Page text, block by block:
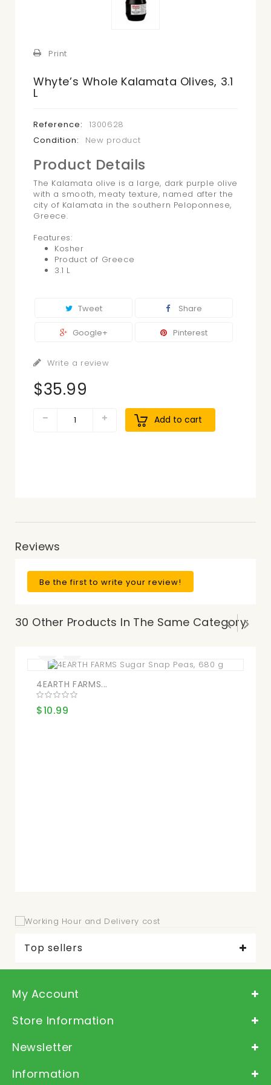
Print
Whyte’s Whole Kalamata Olives, 3.1
L
Reference:
1300628
Condition:
New product
Product Details
The Kalamata olive is a large, dark purple olive
with a smooth, meaty texture, named after the
city of Kalamata in the southern Peloponnese,
Greece.
Features:
Kosher
Product of Greece
3.1 L
Tweet Share
Google+ Pinterest
Write a review
$35.99
Add to cart
Reviews
Be the first to write your review!
30 Other Products In The Same Category:
4EARTH FARMS...
$10.99
Top sellers
My Account
Store Information
Newsletter
Information